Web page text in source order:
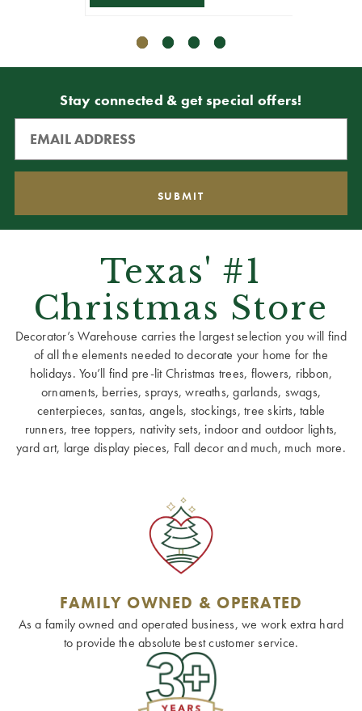
Stay connected & get special offers!
Texas' #1
Christmas Store
Decorator’s Warehouse carries the largest selection you will find
of all the elements needed to decorate your home for the
holidays. You’ll find pre-lit Christmas trees, flowers, ribbon,
ornaments, berries, sprays, wreaths, garlands, swags,
centerpieces, santas, angels, stockings, tree skirts, table
runners, tree toppers, nativity sets, indoor and outdoor lights,
yard art, large display pieces, Fall decor and much, much more.
FAMILY OWNED & OPERATED
As a family owned and operated business, we work extra hard
to provide the absolute best customer service.